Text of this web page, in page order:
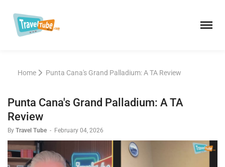
Home Punta Cana's Grand Palladium: A TA Review
Punta Cana's Grand Palladium: A TA
Review
By Travel Tube - February 04, 2026